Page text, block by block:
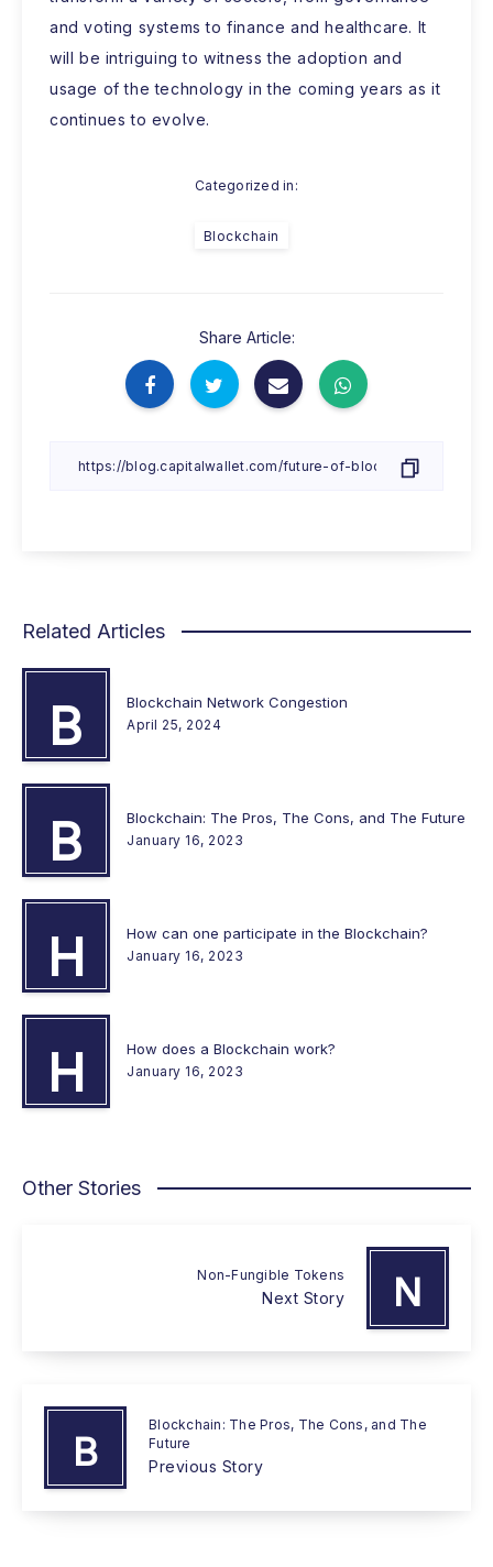
and voting systems to finance and healthcare. It
will be intriguing to witness the adoption and
usage of the technology in the coming years as it
continues to evolve.
Categorized in:
Blockchain
Share Article:
Related Articles
B Blockchain Network Congestion
April 25, 2024
B Blockchain: The Pros, The Cons, and The Future
January 16, 2023
H How can one participate in the Blockchain?
January 16, 2023
H How does a Blockchain work?
January 16, 2023
Other Stories
N
Non-Fungible Tokens
Next Story
B
Blockchain: The Pros, The Cons, and The
Future
Previous Story